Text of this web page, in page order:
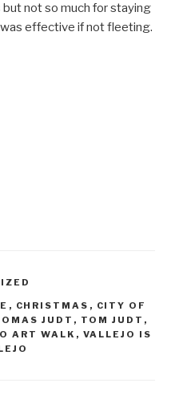
not so much for staying
effective if not fleeting.
, CHRISTMAS , CITY OF
JUDT , TOM JUDT ,
ART WALK , VALLEJO IS